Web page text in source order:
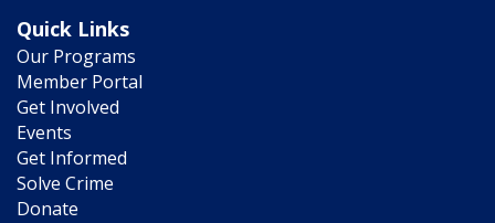
Quick Links
Our Programs
Member Portal
Get Involved
Events
Get Informed
Solve Crime
Donate